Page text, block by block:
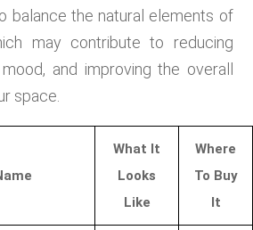
balance the natural elements of
may contribute to reducing
and improving the overall
space.
What It
Looks
Like
Where
To Buy
It